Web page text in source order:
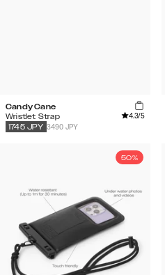
Candy Cane
Wristlet Strap
4.3/5
3490 JPY
1745 JPY
50%